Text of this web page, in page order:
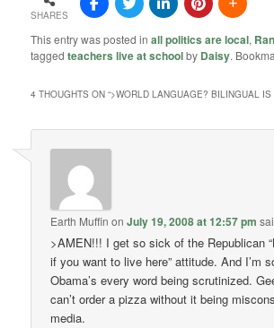
SHARES
This entry was posted inall politics are local,
taggedteachers live at schoolby Daisy.
4 THOUGHTS ON “>WORLD LANGUAGE? BILINGUAL IS
Earth Muffin onJuly 19, 2008 at 12:57 pm
>AMEN!!! I get so sick of the Republican
if you want to live here” attitude. And I’m
Obama’s every word being scrutinized.
can’t order a pizza without it being
media.